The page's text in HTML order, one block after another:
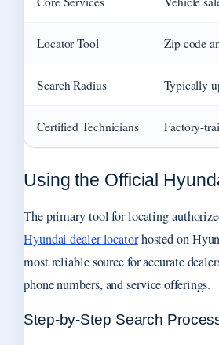
Locator Tool Zip code
Search Radius Typically
Certified Technicians Factory-
Using the Official
The primary tool for locating
Hyundai dealer locatorhosted on
most reliable source for accurate
phone numbers, and service offerings.
Step-by-Step Search